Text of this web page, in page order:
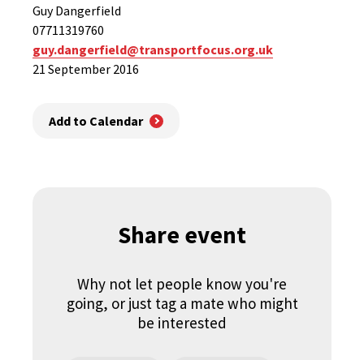
Guy Dangerfield
07711319760
guy.dangerfield@transportfocus.org.uk
21 September 2016
Add to Calendar
Share event
Why not let people know you're
going, or just tag a mate who might
be interested